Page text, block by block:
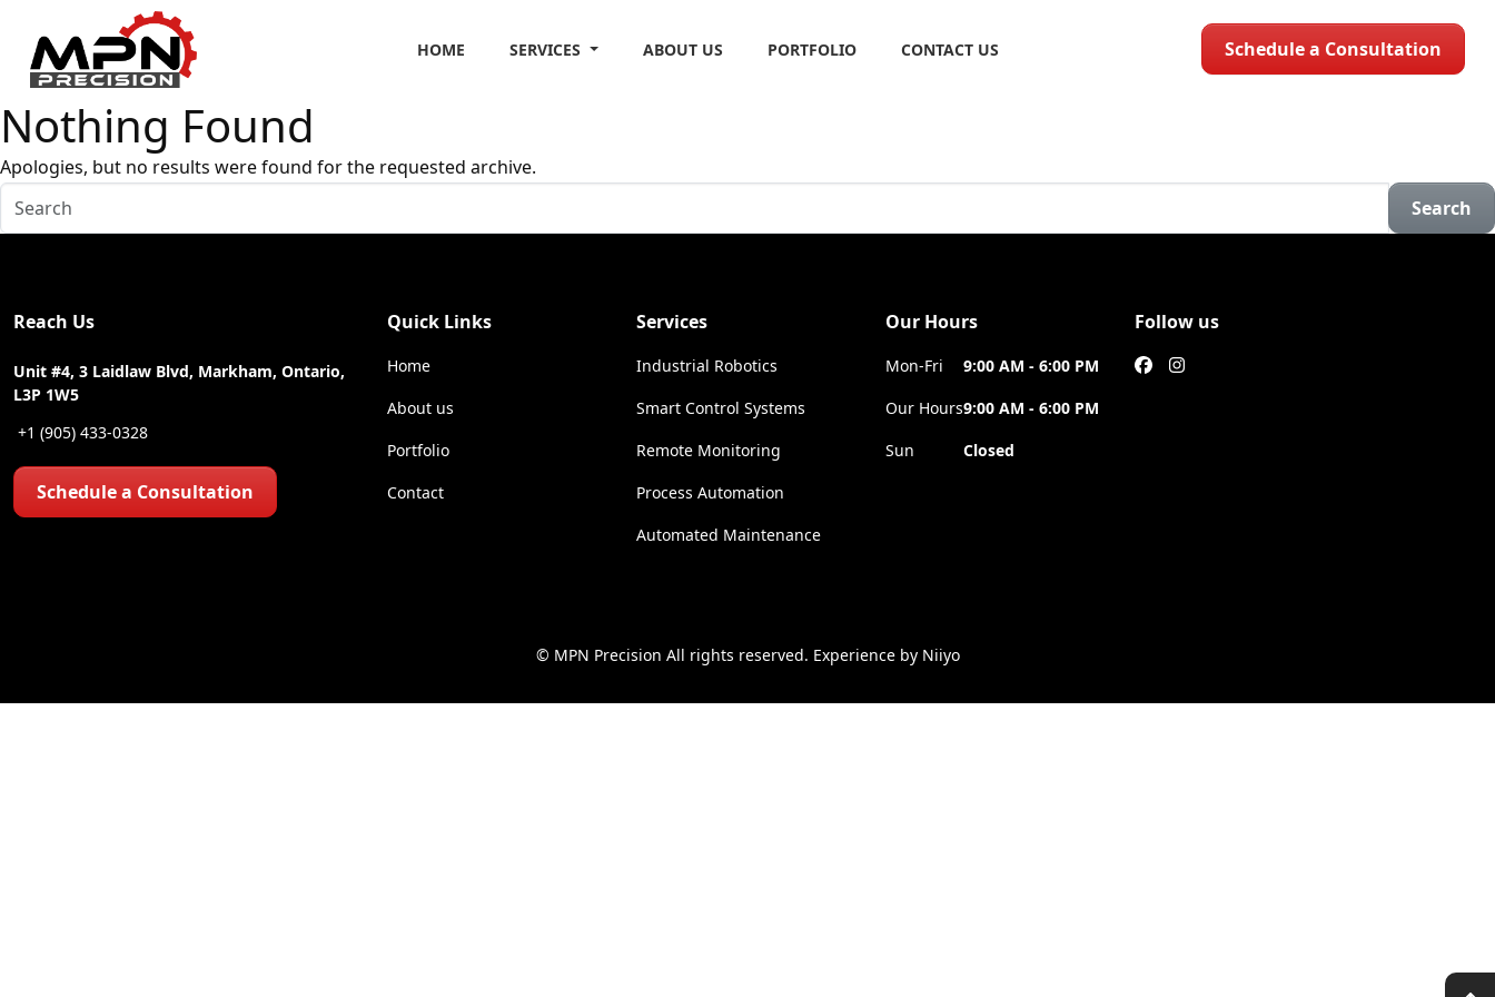
HOME SERVICES ABOUT US PORTFOLIO CONTACT US Schedule a Consultation
Nothing Found
Apologies, but no results were found for the requested archive.
Search
Reach Us
Unit #4, 3 Laidlaw Blvd, Markham, Ontario,
L3P 1W5
+1 (905) 433-0328
Schedule a Consultation
Quick Links
Home
About us
Portfolio
Contact
Services
Industrial Robotics
Smart Control Systems
Remote Monitoring
Process Automation
Automated Maintenance
Our Hours
Mon-Fri
9:00 AM - 6:00 PM
Our Hours9:00 AM - 6:00 PM
Sun
Closed
Follow us
© MPN Precision All rights reserved. Experience by Niiyo